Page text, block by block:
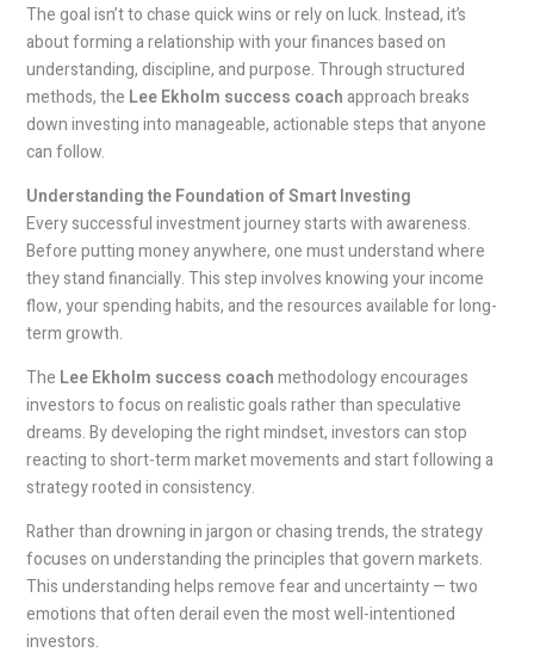
The goal isn’t to chase quick wins or rely on luck. Instead, it’s
about forming a relationship with your finances based on
understanding, discipline, and purpose. Through structured
methods, the Lee Ekholm success coachapproach breaks
down investing into manageable, actionable steps that anyone
can follow.
Understanding the Foundation of Smart Investing
Every successful investment journey starts with awareness.
Before putting money anywhere, one must understand where
they stand financially. This step involves knowing your income
flow, your spending habits, and the resources available for long-
term growth.
The Lee Ekholm success coachmethodology encourages
investors to focus on realistic goals rather than speculative
dreams. By developing the right mindset, investors can stop
reacting to short-term market movements and start following a
strategy rooted in consistency.
Rather than drowning in jargon or chasing trends, the strategy
focuses on understanding the principles that govern markets.
This understanding helps remove fear and uncertainty — two
emotions that often derail even the most well-intentioned
investors.